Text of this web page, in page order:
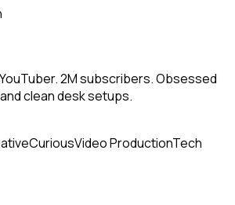
2M subscribers. Obsessed
clean desk setups.
CuriousVideo ProductionTech